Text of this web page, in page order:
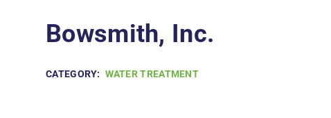
Bowsmith, Inc.
CATEGORY: WATER TREATMENT